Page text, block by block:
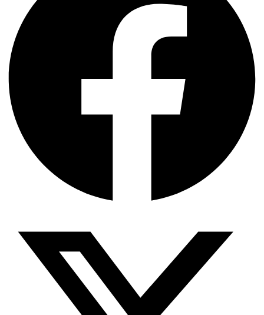
TGS and EGAS Launch 34,000 km Seismic Reimaging
Project Offshore Egypt
04 Aug
ExxonMobil Awards Sercel Contract for Guyana Whiptail
SIMOPS
04 Aug
North Star Closes Financing to Expand Offshore Wind
SOV Fleet
04 Aug
ZeroNorth’s Propel AI Targets Voyage Optimization for
Offshore Fleets
bound4blue eSAIL Installed to Reduce Emissions on
04 Aug
Intermoor Wins Third Petrobras Contract for Mooring
and Subsea Services in Brazil
Reach Subsea Signs MoA to Sell IMR Vessel Viking
Reach and WROV